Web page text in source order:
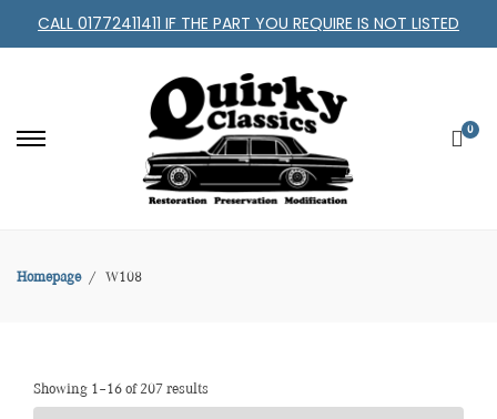
CALL 01772411411 IF THE PART YOU REQUIRE IS NOT LISTED
0
Homepage W108
Showing 1–16 of 207 results